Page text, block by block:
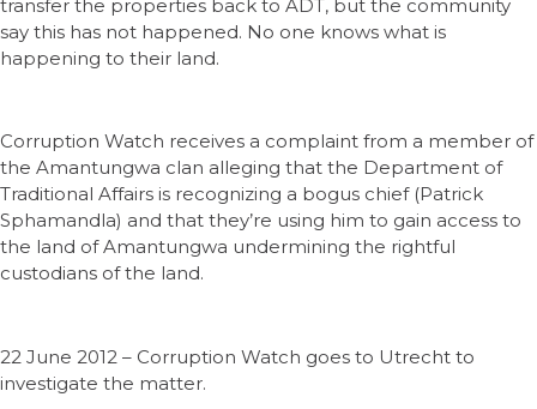
transfer the properties back to ADT, but the community
say this has not happened. No one knows what is
happening to their land.
Corruption Watch receives a complaint from a member of
the Amantungwa clan alleging that the Department of
Traditional Affairs is recognizing a bogus chief (Patrick
Sphamandla) and that they’re using him to gain access to
the land of Amantungwa undermining the rightful
custodians of the land.
22 June 2012 – Corruption Watch goes to Utrecht to
investigate the matter.